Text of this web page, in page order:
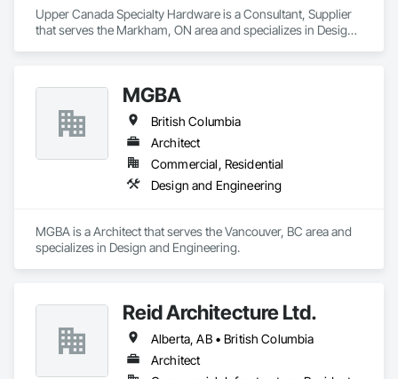
Upper Canada Specialty Hardware is a Consultant, Supplier
that serves the Markham, ON area and specializes in Design
MGBA
British Columbia
Architect
Commercial, Residential
Design and Engineering
MGBA is a Architect that serves the Vancouver, BC area and
specializes in Design and Engineering.
Reid Architecture Ltd.
Alberta, AB • British Columbia
Architect